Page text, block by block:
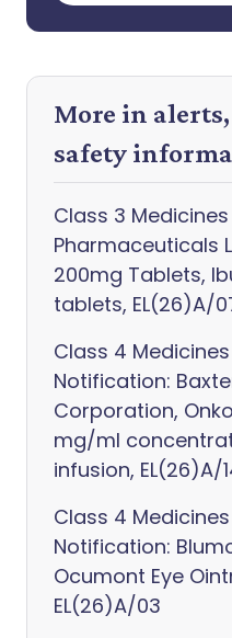
More in
safety
Class 3
Pharmaceuticals
200mg Tablets,
tablets, EL(26)A/
Class 4
Notification:
Corporation,
mg/ml
infusion, EL(26)A/
Class 4
Notification:
Ocumont Eye
EL(26)A/03